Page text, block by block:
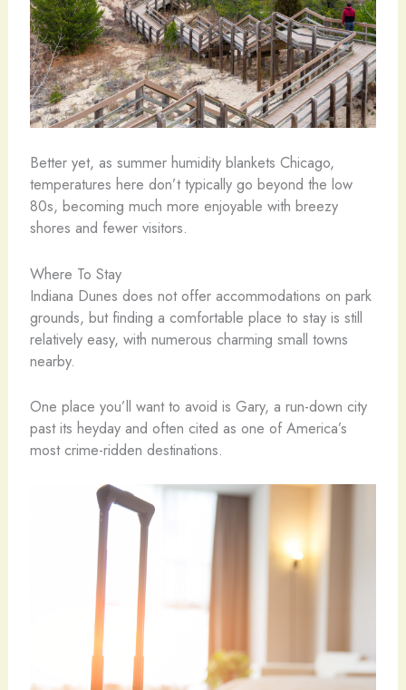
Better yet, as summer humidity blankets Chicago,
temperatures here don’t typically go beyond the low
80s, becoming much more enjoyable with breezy
shores and fewer visitors.
Where To Stay
Indiana Dunes does not offer accommodations on park
grounds, but finding a comfortable place to stay is still
relatively easy, with numerous charming small towns
nearby.
One place you’ll want to avoid is Gary, a run-down city
past its heyday and often cited as one of America’s
most crime-ridden destinations.